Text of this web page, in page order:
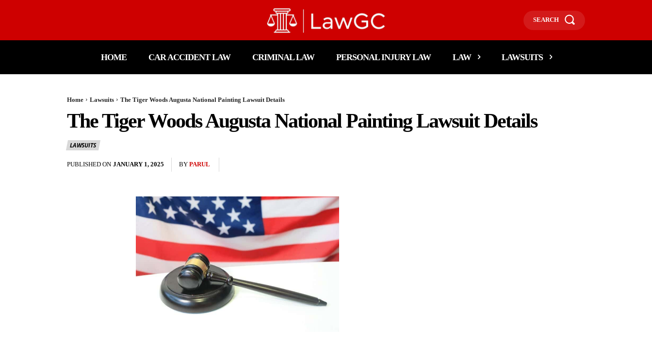
SEARCH
HOME CAR ACCIDENT LAW CRIMINAL LAW PERSONAL INJURY LAW LAW LAWSUITS
Home Lawsuits The Tiger Woods Augusta National Painting Lawsuit Details
The Tiger Woods Augusta National Painting Lawsuit Details
LAWSUITS
PUBLISHED ON JANUARY 1, 2025 BY PARUL